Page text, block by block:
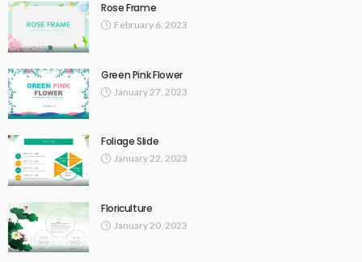
Rose Frame
February 6, 2023
Green Pink Flower
January 27, 2023
Foliage Slide
January 22, 2023
Floriculture
January 20, 2023